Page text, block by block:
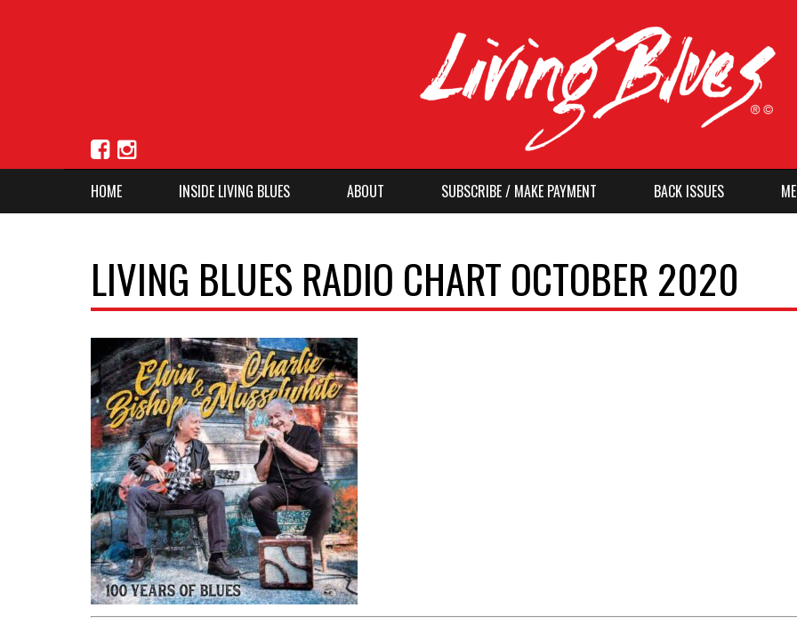
HOME INSIDE LIVING BLUES ABOUT SUBSCRIBE / MAKE PAYMENT BACK ISSUES
LIVING BLUES RADIO CHART OCTOBER 2020